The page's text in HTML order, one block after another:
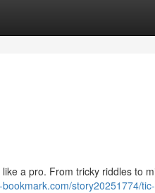
a pro. From tricky riddles to
story20251774/